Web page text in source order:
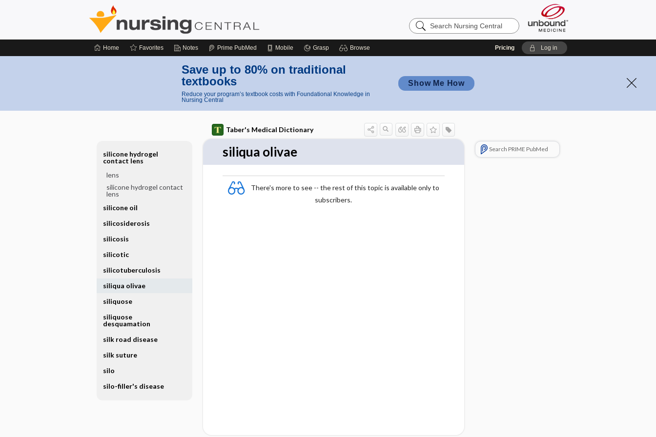
Search
Nursing
Home Favorites Notes Prime PubMed Mobile Grasp Browse Pricing Log in
Save up to 80% on traditional
textbooks
Reduce your program’s textbook costs with Foundational Knowledge in
Nursing Central
Show Me How
Taber's Medical Dictionary
siliqua olivae
There's more to see -- the rest of this topic is available only to
subscribers.
Search PRIME PubMed
silicone hydrogel
contact lens
lens
silicone hydrogel contact
lens
silicone oil
silicosiderosis
silicosis
silicotic
silicotuberculosis
siliqua olivae
siliquose
siliquose
desquamation
silk road disease
silk suture
silo
silo-filler's disease